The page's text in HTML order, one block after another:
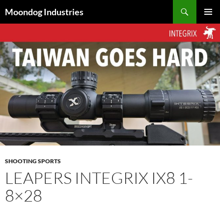
toMoondog Industries
MENU
SHOOTING SPORTS
LEAPERS INTEGRIX IX8 1-
8×28